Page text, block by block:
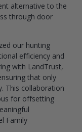
alternative to the
through door
our hunting
efficiency and
with LandTrust,
that only
This collaboration
for offsetting
Family